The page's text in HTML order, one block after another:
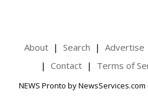
About Search Advertise
Contact
Terms of
NEWS Pronto by